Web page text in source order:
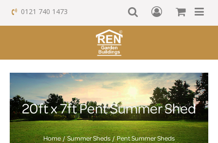
0121 740 1473
20ft x 7ft Pent Summer Shed
Home Summer Sheds
Pent Summer Sheds